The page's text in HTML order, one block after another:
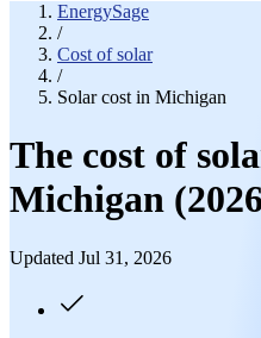
EnergySage
/
Cost of solar
/
Solar cost in Michigan
The cost of
Michigan
Updated Jul 31, 2026